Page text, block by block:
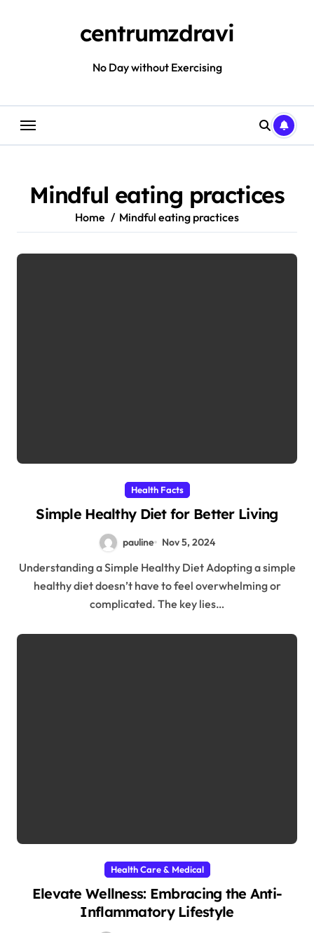
centrumzdravi
No Day without Exercising
Mindful eating practices
Home Mindful eating practices
Health Facts
Simple Healthy Diet for Better Living
pauline Nov 5, 2024
Understanding a Simple Healthy Diet Adopting a simple
healthy diet doesn’t have to feel overwhelming or
complicated. The key lies…
Health Care & Medical
Elevate Wellness: Embracing the Anti-
Inflammatory Lifestyle